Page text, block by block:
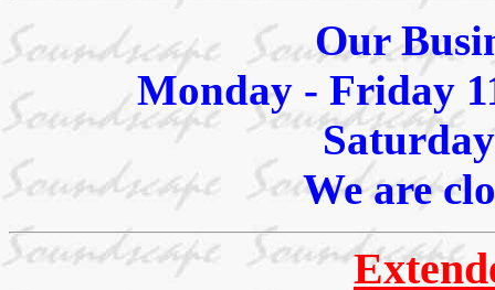
Our
Monday - Friday
We are